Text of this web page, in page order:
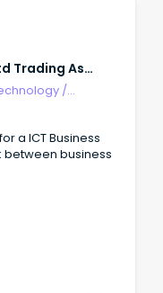
/
a ICT Business
between business